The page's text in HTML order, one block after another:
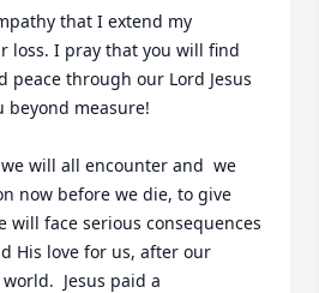
that I extend my
loss. I pray that you will find
peace through our Lord Jesus
beyond measure!
will all encounter and  we
now before we die, to give
will face serious consequences
His love for us, after our
Jesus paid a